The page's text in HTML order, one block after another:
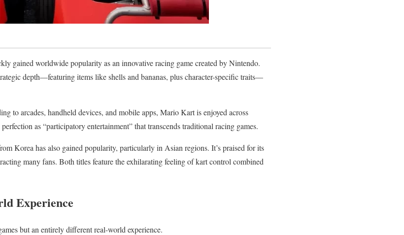
gained worldwide popularity as an innovative racing game created by Nintendo.
depth—featuring items like shells and bananas, plus character-specific traits—
to arcades, handheld devices, and mobile apps, Mario Kart is enjoyed across
as “participatory entertainment” that transcends traditional racing games.
Korea has also gained popularity, particularly in Asian regions. It’s praised for its
many fans. Both titles feature the exhilarating feeling of kart control combined
Experience
but an entirely different real-world experience.